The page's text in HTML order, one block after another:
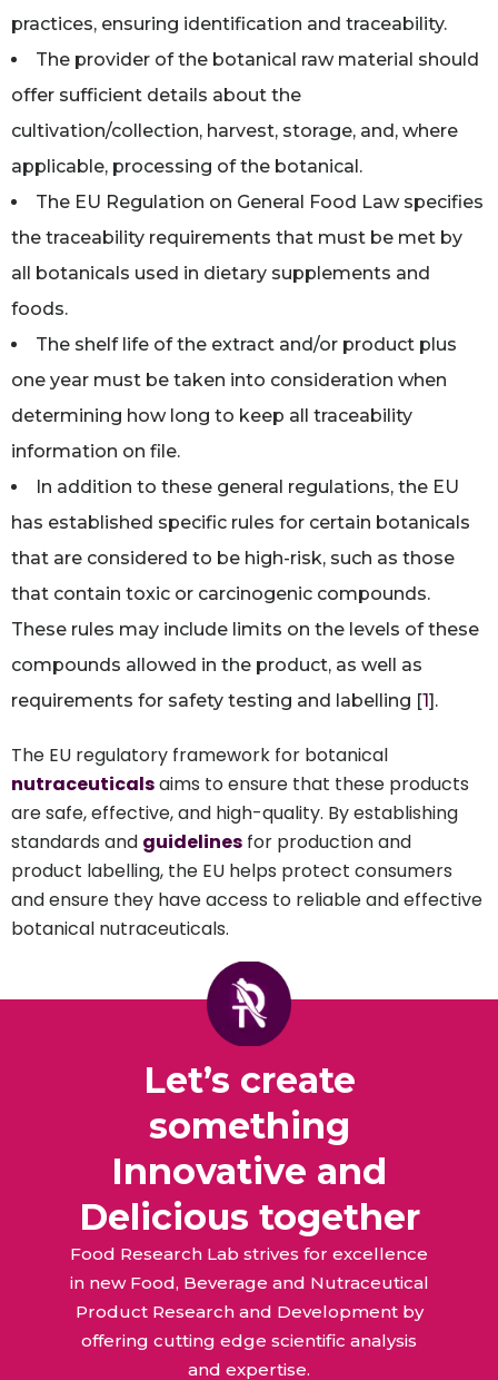
practices, ensuring identification and traceability.
The provider of the botanical raw material should
offer sufficient details about the
cultivation/collection, harvest, storage, and, where
applicable, processing of the botanical.
The EU Regulation on General Food Law specifies
the traceability requirements that must be met by
all botanicals used in dietary supplements and
foods.
The shelf life of the extract and/or product plus
one year must be taken into consideration when
determining how long to keep all traceability
information on file.
In addition to these general regulations, the EU
has established specific rules for certain botanicals
that are considered to be high-risk, such as those
that contain toxic or carcinogenic compounds.
These rules may include limits on the levels of these
compounds allowed in the product, as well as
requirements for safety testing and labelling [1].
The EU regulatory framework for botanical
nutraceuticalsaims to ensure that these products
are safe, effective, and high-quality. By establishing
standards and guidelines for production and
product labelling, the EU helps protect consumers
and ensure they have access to reliable and effective
botanical nutraceuticals.
Let’s create
something
Innovative and
Delicious together
Food Research Lab strives for excellence
in new Food, Beverage and Nutraceutical
Product Research and Development by
offering cutting edge scientific analysis
and expertise.